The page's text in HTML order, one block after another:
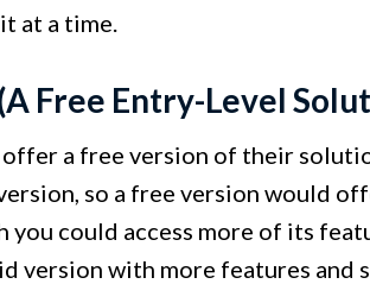
at a time.
Free Entry-Level
a free version of their
so a free version would
could access more of its
version with more features and